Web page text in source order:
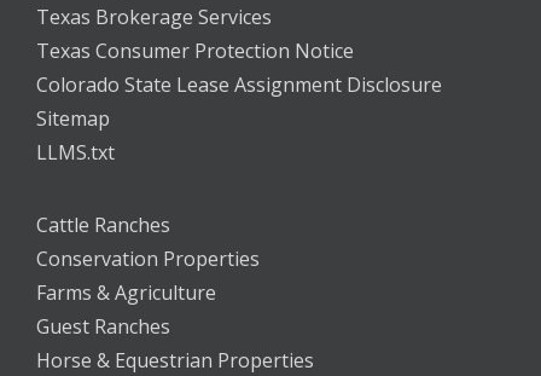
Texas Brokerage Services
Texas Consumer Protection Notice
Colorado State Lease Assignment Disclosure
Sitemap
LLMS.txt
Cattle Ranches
Conservation Properties
Farms & Agriculture
Guest Ranches
Horse & Equestrian Properties